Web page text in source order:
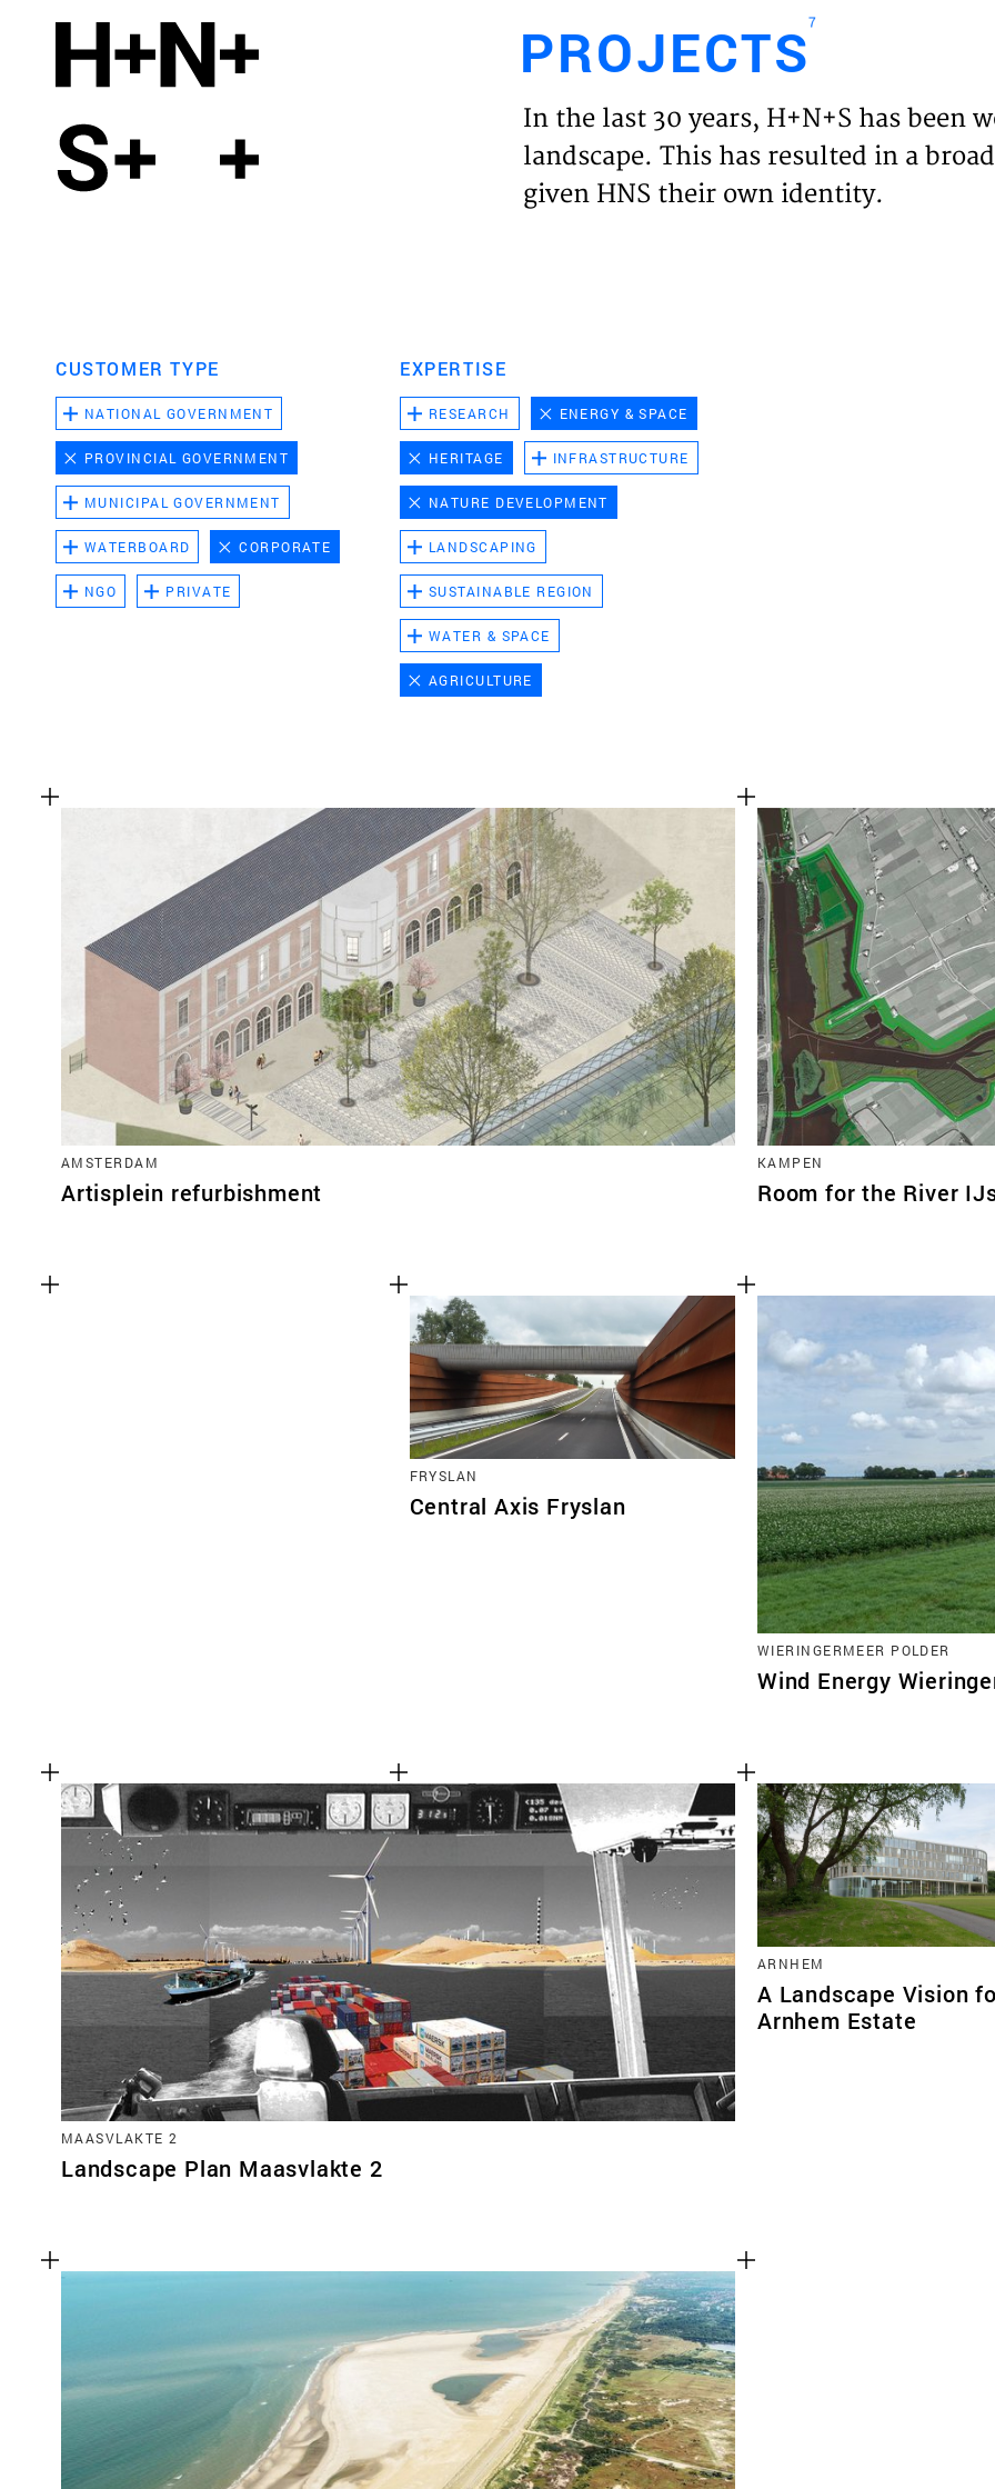
HOME
PROJECTS7
In the last 30 years, H+N+S has been
landscape. This has resulted in a
given HNS their own identity.
CUSTOMER TYPE
NATIONAL GOVERNMENT
PROVINCIAL GOVERNMENT
MUNICIPAL GOVERNMENT
WATERBOARD CORPORATE
NGO PRIVATE
EXPERTISE
RESEARCH ENERGY & SPACE
HERITAGE INFRASTRUCTURE
NATURE DEVELOPMENT
LANDSCAPING
SUSTAINABLE REGION
WATER & SPACE
AGRICULTURE
AMSTERDAM
Artisplein refurbishment
KAMPEN
Room for the River
FRYSLAN
Central Axis Fryslan
WIERINGERMEER POLDER
Wind Energy
MAASVLAKTE 2
Landscape Plan Maasvlakte 2
ARNHEM
A Landscape Vision
Arnhem Estate